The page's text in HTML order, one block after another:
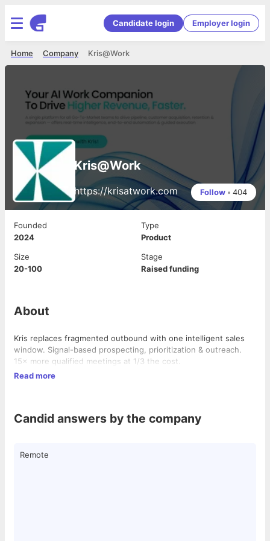
Candidate login Employer login
Kris@Work
Company
Home
Kris@Work
https://krisatwork.com Follow • 404
Founded
2024
Type
Product
Size
20-100
Stage
Raised funding
About
Kris replaces fragmented outbound with one intelligent sales
window. Signal-based prospecting, prioritization & outreach.
15× more qualified meetings at 1/3 the cost.
Read more
Candid answers by the company
Remote